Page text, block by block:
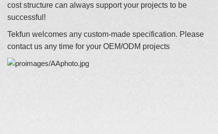
cost structure can always support your projects to be
successful!
Tekfun welcomes any custom-made specification. Please
contact us any time for your OEM/ODM projects